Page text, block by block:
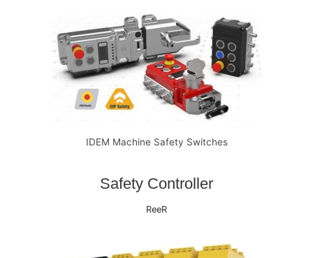
IDEM Machine Safety Switches
Safety Controller
ReeR